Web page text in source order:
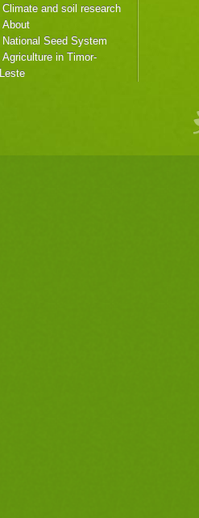
Climate and soil research
About
National Seed System
Agriculture in Timor-
Leste